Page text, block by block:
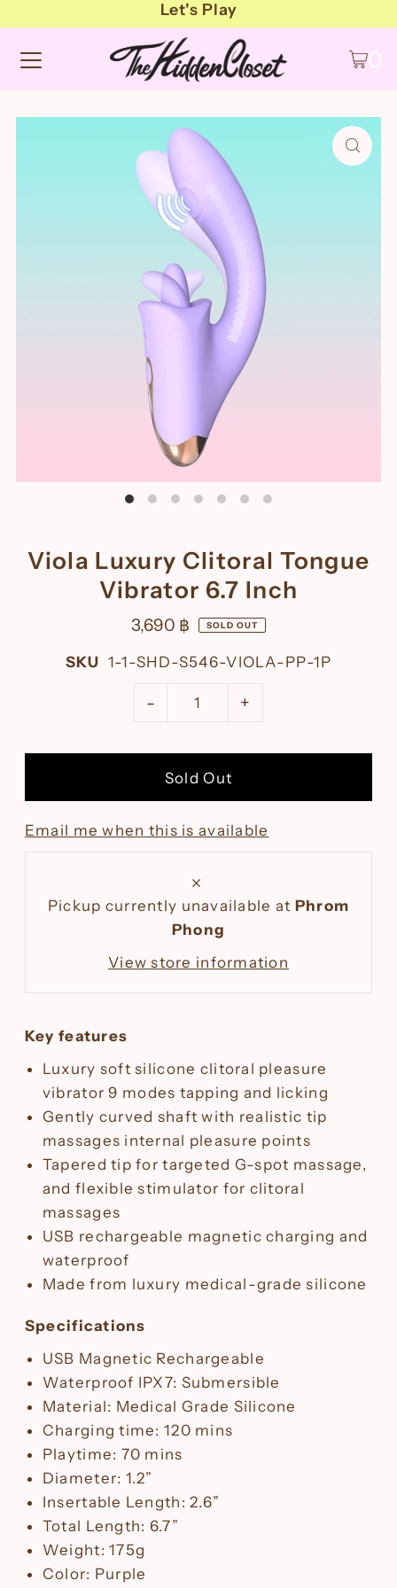
Let's Play
0
Viola Luxury Clitoral Tongue
Vibrator 6.7 Inch
3,690 ฿ SOLD OUT
SKU 1-1-SHD-S546-VIOLA-PP-1P
- +
Email me when this is available
Pickup currently unavailable at Phrom
Phong
View store information
Key features
Luxury soft silicone clitoral pleasure
vibrator9 modes tapping and licking
Gently curved shaft with realistic tip
massages internal pleasure points
Tapered tip for targeted G-spot massage,
and flexible stimulator for clitoral
massages
USB rechargeable magnetic charging and
waterproof
Made from luxury medical-grade silicone
Specifications
USB Magnetic Rechargeable
Waterproof IPX7: Submersible
Material: Medical Grade Silicone
Charging time: 120 mins
Playtime: 70 mins
Diameter: 1.2”
Insertable Length: 2.6”
Total Length: 6.7”
Weight: 175g
Color: Purple